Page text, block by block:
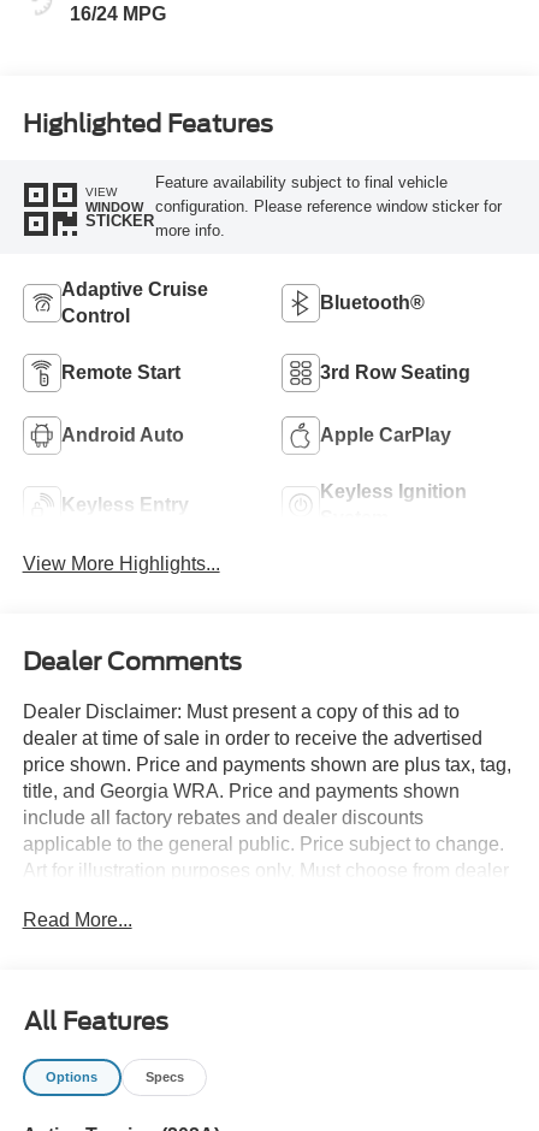
16/24 MPG
Highlighted Features
VIEW
WINDOW
STICKER
Feature availability subject to final vehicle
configuration. Please reference window sticker for
more info.
Adaptive Cruise
Control
Bluetooth®
Remote Start 3rd Row Seating
Android Auto Apple CarPlay
Keyless Entry
Keyless Ignition
View More Highlights...
Dealer Comments
Dealer Disclaimer: Must present a copy of this ad to
dealer at time of sale in order to receive the advertised
price shown. Price and payments shown are plus tax, tag,
title, and Georgia WRA. Price and payments shown
include all factory rebates and dealer discounts
applicable to the general public. Price subject to change.
Art for illustration purposes only. Must choose from dealer
approved credit. Want more room? Want more style? This
appointed interior and world-class engineering. You can
finally stop searching... You've found the one you've been
looking for. You've found the one you've been looking for.
Read More...
All Features
Options Specs